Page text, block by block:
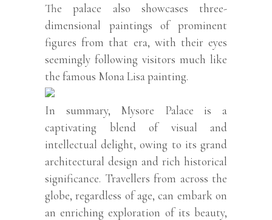
The palace also showcases three-
dimensional paintings of prominent
figures from that era, with their eyes
seemingly following visitors much like
the famous Mona Lisa painting.
In summary, Mysore Palace is a
captivating blend of visual and
intellectual delight, owing to its grand
architectural design and rich historical
significance. Travellers from across the
globe, regardless of age, can embark on
an enriching exploration of its beauty,